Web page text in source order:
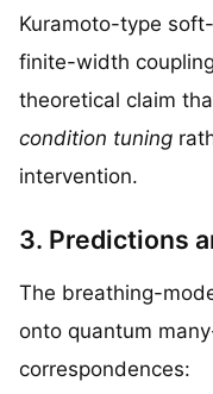
Kuramoto-type
finite-width
theoretical claim
condition tuning
intervention.
3. Predictions
The breathing-
onto quantum
correspondences: